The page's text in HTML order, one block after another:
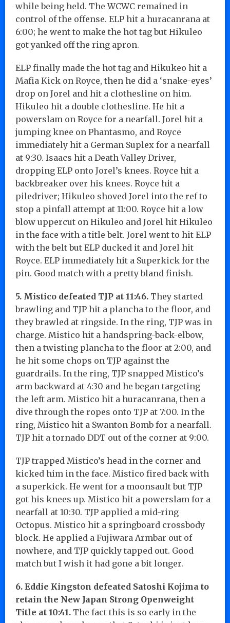
while being held. The WCWC remained in
control of the offense. ELP hit a huracanrana at
6:00; he went to make the hot tag but Hikuleo
got yanked off the ring apron.
ELP finally made the hot tag and Hikukeo hit a
Mafia Kick on Royce, then he did a ‘snake-eyes’
drop on Jorel and hit a clothesline on him.
Hikuleo hit a double clothesline. He hit a
powerslam on Royce for a nearfall. Jorel hit a
jumping knee on Phantasmo, and Royce
immediately hit a German Suplex for a nearfall
at 9:30. Isaacs hit a Death Valley Driver,
dropping ELP onto Jorel’s knees. Royce hit a
backbreaker over his knees. Royce hit a
piledriver; Hikuleo shoved Jorel into the ref to
stop a pinfall attempt at 11:00. Royce hit a low
blow uppercut on Hikuleo and Jorel hit Hikuleo
in the face with a title belt. Jorel went to hit ELP
with the belt but ELP ducked it and Jorel hit
Royce. ELP immediately hit a Superkick for the
pin. Good match with a pretty bland finish.
5. Mistico defeated TJP at 11:46. They started
brawling and TJP hit a plancha to the floor, and
they brawled at ringside. In the ring, TJP was in
charge. Mistico hit a handspring-back-elbow,
then a twisting plancha to the floor at 2:00, and
he hit some chops on TJP against the
guardrails. In the ring, TJP snapped Mistico’s
arm backward at 4:30 and he began targeting
the left arm. Mistico hit a huracanrana, then a
dive through the ropes onto TJP at 7:00. In the
ring, Mistico hit a Swanton Bomb for a nearfall.
TJP hit a tornado DDT out of the corner at 9:00.
TJP trapped Mistico’s head in the corner and
kicked him in the face. Mistico fired back with
a superkick. He went for a moonsault but TJP
got his knees up. Mistico hit a powerslam for a
nearfall at 10:30. TJP applied a mid-ring
Octopus. Mistico hit a springboard crossbody
block. He applied a Fujiwara Armbar out of
nowhere, and TJP quickly tapped out. Good
match but I wish it had gone a bit longer.
6. Eddie Kingston defeated Satoshi Kojima to
retain the New Japan Strong Openweight
Title at 10:41. The fact this is so early in the